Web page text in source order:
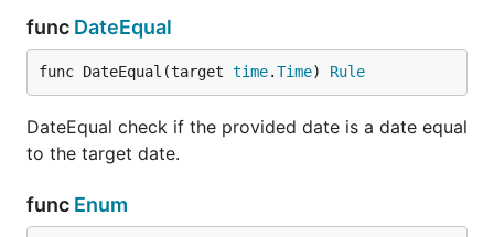
		},
	}
	if err := v.Validate(validations); err != nil {
		validationErrors := err.(v.ValidationErrors)
		fmt.Printf("validation errors: %v\n", validationErrors.Errors)
		return
	}
	// the input data is valid
    ...
func DateEqual
func DateEqual(target time.Time) Rule
DateEqual check if the provided date is a date equal
to the target date.
func Enum